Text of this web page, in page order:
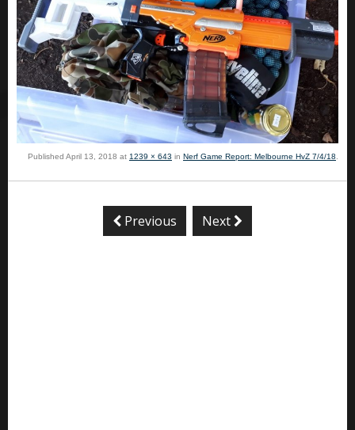
Published April 13, 2018 at 1239 × 643 in Nerf Game Report: Melbourne HvZ 7/4/18
Previous Next